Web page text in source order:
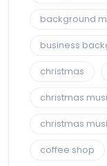
background
business
christmas
christmas
christmas
coffee shop